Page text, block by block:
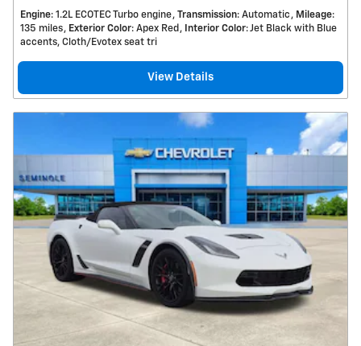
Engine: 1.2L ECOTEC Turbo engine Transmission: Automatic Mileage:
135 miles
Exterior Color: Apex Red Interior Color: Jet Black with Blue
accents, Cloth/Evotex seat tri
View Details